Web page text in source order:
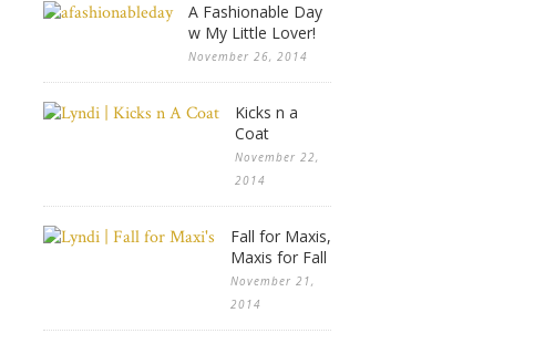
A Fashionable Day
w My Little Lover!
November 26, 2014
Kicks n a
Coat
November 22,
2014
Fall for Maxis,
Maxis for Fall
November 21,
2014